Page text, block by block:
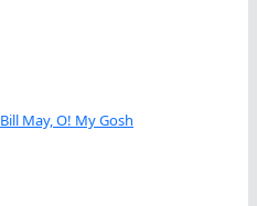
Bill May, O! My Gosh